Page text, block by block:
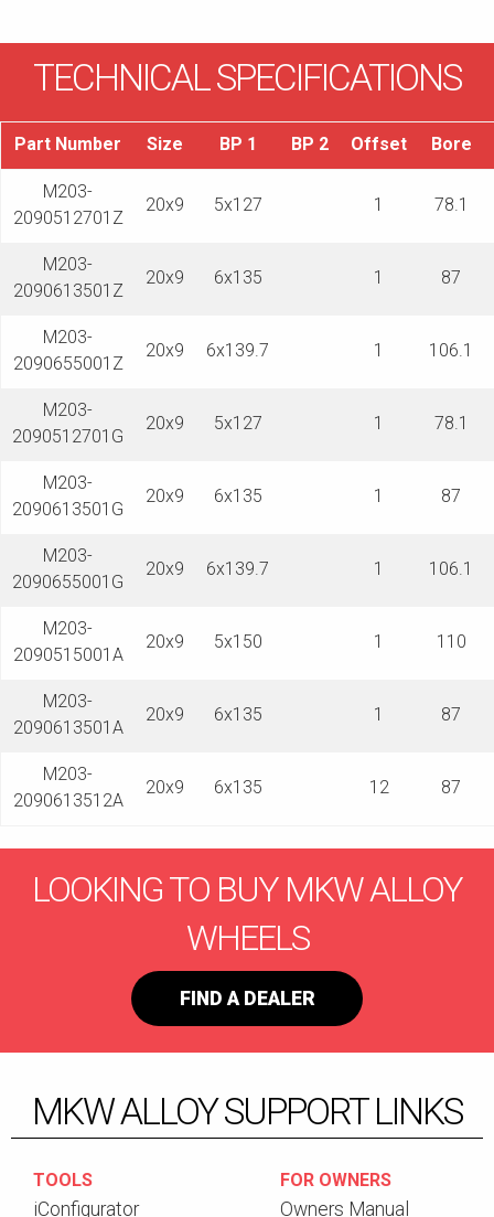
TECHNICAL SPECIFICATIONS
Part Number Size BP 1 BP 2 Offset Bore
M203-
2090512701Z
20x9 5x127 1 78.1
M203-
2090613501Z
20x9 6x135 1 87
M203-
2090655001Z
20x9 6x139.7 1 106.1
M203-
2090512701G
20x9 5x127 1 78.1
M203-
2090613501G
20x9 6x135 1 87
M203-
2090655001G
20x9 6x139.7 1 106.1
M203-
2090515001A
20x9 5x150 1 110
M203-
2090613501A
20x9 6x135 1 87
M203-
2090613512A
20x9 6x135 12 87
LOOKING TO BUY MKW ALLOY
WHEELS
FIND A DEALER
MKW ALLOY SUPPORT LINKS
TOOLS
iConfigurator
FOR OWNERS
Owners Manual